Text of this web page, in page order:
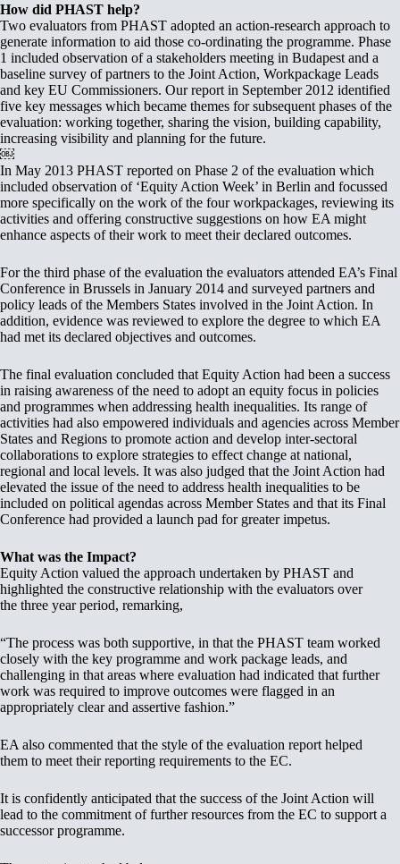
How did PHAST help?
Two evaluators from PHAST adopted an action-research approach to
generate information to aid those co-ordinating the programme. Phase
1 included observation of a stakeholders meeting in Budapest and a
baseline survey of partners to the Joint Action, Workpackage Leads
and key EU Commissioners. Our report in September 2012 identified
five key messages which became themes for subsequent phases of the
evaluation: working together, sharing the vision, building capability,
increasing visibility and planning for the future.
￼
In May 2013 PHAST reported on Phase 2 of the evaluation which
included observation of ‘Equity Action Week’ in Berlin and focussed
more specifically on the work of the four workpackages, reviewing its
activities and offering constructive suggestions on how EA might
enhance aspects of their work to meet their declared outcomes.
For the third phase of the evaluation the evaluators attended EA’s Final
Conference in Brussels in January 2014 and surveyed partners and
policy leads of the Members States involved in the Joint Action. In
addition, evidence was reviewed to explore the degree to which EA
had met its declared objectives and outcomes.
The final evaluation concluded that Equity Action had been a success
in raising awareness of the need to adopt an equity focus in policies
and programmes when addressing health inequalities. Its range of
activities had also empowered individuals and agencies across Member
States and Regions to promote action and develop inter-sectoral
collaborations to explore strategies to effect change at national,
regional and local levels. It was also judged that the Joint Action had
elevated the issue of the need to address health inequalities to be
included on political agendas across Member States and that its Final
Conference had provided a launch pad for greater impetus.
What was the Impact?
Equity Action valued the approach undertaken by PHAST and
highlighted the constructive relationship with the evaluators over
the three year period, remarking,
“The process was both supportive, in that the PHAST team worked
closely with the key programme and work package leads, and
challenging in that areas where evaluation had indicated that further
work was required to improve outcomes were flagged in an
appropriately clear and assertive fashion.”
EA also commented that the style of the evaluation report helped
them to meet their reporting requirements to the EC.
It is confidently anticipated that the success of the Joint Action will
lead to the commitment of further resources from the EC to support a
successor programme.